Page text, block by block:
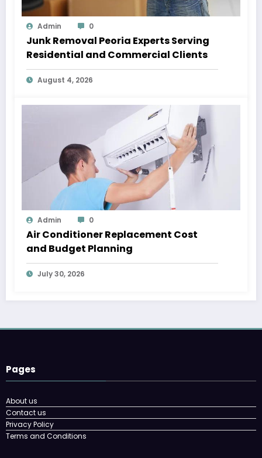
Admin 0
Junk Removal Peoria Experts Serving
Residential and Commercial Clients
August 4, 2026
Admin 0
Air Conditioner Replacement Cost
and Budget Planning
July 30, 2026
Pages
About us
Contact us
Privacy Policy
Terms and Conditions